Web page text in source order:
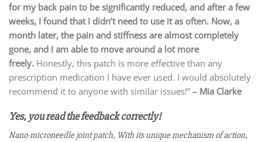
for my back pain to be significantly reduced, and after a few
weeks, I found that I didn’t need to use it as often. Now, a
month later, the pain and stiffness are almost completely
gone, and I am able to move around a lot more
freely. Honestly, this patch is more effective than any
prescription medication I have ever used. I would absolutely
recommend it to anyone with similar issues!” – Mia Clarke
Yes, you read the feedback correctly!
Nano-microneedle joint patch, With its unique mechanism of action,